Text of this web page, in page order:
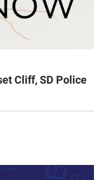
Cliff, SD Police